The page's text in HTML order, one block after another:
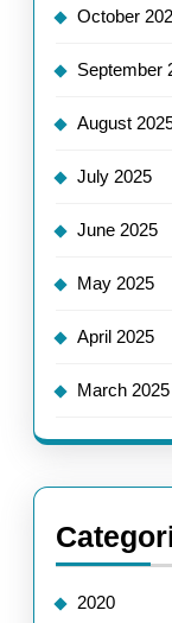
October
September
August
July 2025
June 2025
May 2025
April 2025
March 2025
2020